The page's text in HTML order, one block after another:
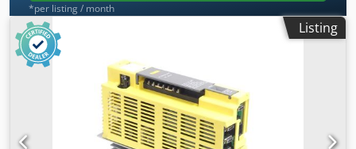
*per listing / month
Listing